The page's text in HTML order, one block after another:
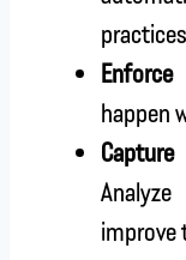
happen
improve